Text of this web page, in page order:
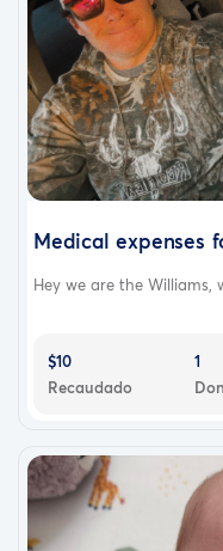
Medical expenses
Hey we are the Williams,
$10
Recaudado
1